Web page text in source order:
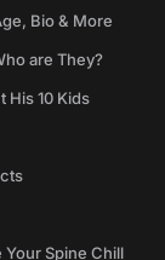
Bio & More
are They?
His 10 Kids
Spine Chill